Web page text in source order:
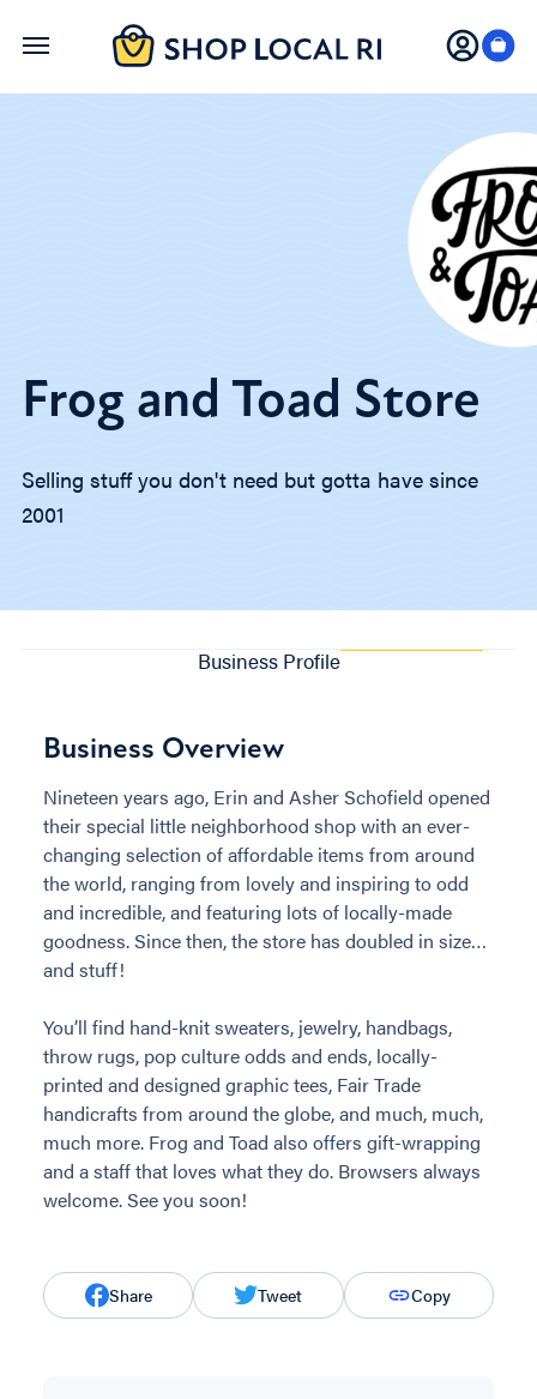
Skip
Frog and Toad Store
Selling stuff you don't need but gotta have since
2001
Business Profile
Business Overview
Nineteen years ago, Erin and Asher Schofield opened
their special little neighborhood shop with an ever-
changing selection of affordable items from around
the world, ranging from lovely and inspiring to odd
and incredible, and featuring lots of locally-made
goodness. Since then, the store has doubled in size…
and stuff!
You’ll find hand-knit sweaters, jewelry, handbags,
throw rugs, pop culture odds and ends, locally-
printed and designed graphic tees, Fair Trade
handicrafts from around the globe, and much, much,
much more. Frog and Toad also offers gift-wrapping
and a staff that loves what they do. Browsers always
welcome. See you soon!
Share Tweet Copy